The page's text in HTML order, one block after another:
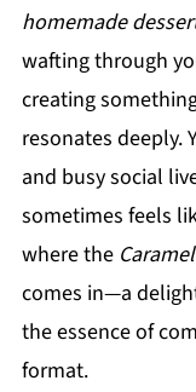
homemade
wafting through
creating
resonates deeply.
and busy social
sometimes feels
where the
comes in—a
the essence of
format.